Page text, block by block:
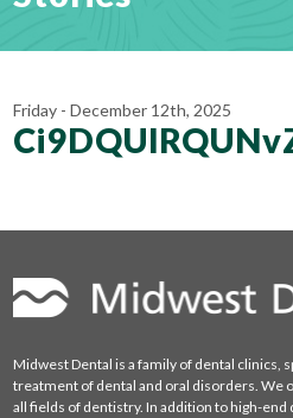
Friday - December 12th, 2025
Midwest Dental is a family of dental clinics,
treatment of dental and oral disorders. We
all fields of dentistry. In addition to high-